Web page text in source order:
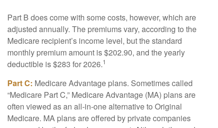
Part B does come with some costs, however, which are
adjusted annually. The premiums vary, according to the
Medicare recipient’s income level, but the standard
monthly premium amount is $202.90, and the yearly
deductible is $283 for 2026.1
Part C: Medicare Advantage plans. Sometimes called
“Medicare Part C,” Medicare Advantage (MA) plans are
often viewed as an all-in-one alternative to Original
Medicare. MA plans are offered by private companies